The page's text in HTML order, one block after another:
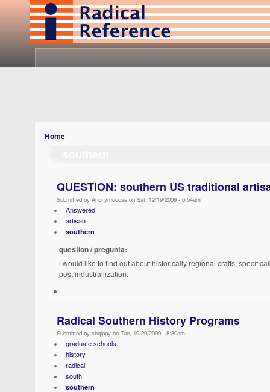
Home
QUESTION: southern US traditional
Submitted by Anonymooose on Sat, 12/19/2009 - 6:54am
Answered
artisan
southern
question / pregunta:
i would like to find out about historically regional crafts,
post industrailization.
Radical Southern History Programs
Submitted by shqippy on Tue, 10/20/2009 - 8:30am
graduate schools
history
radical
south
southern